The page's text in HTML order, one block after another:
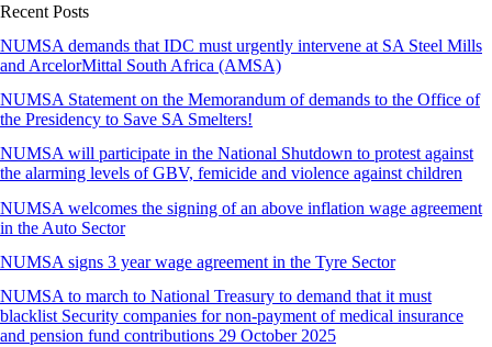
Recent Posts
NUMSA demands that IDC must urgently intervene at SA Steel Mills
and ArcelorMittal South Africa (AMSA)
NUMSA Statement on the Memorandum of demands to the Office of
the Presidency to Save SA Smelters!
NUMSA will participate in the National Shutdown to protest against
the alarming levels of GBV, femicide and violence against children
NUMSA welcomes the signing of an above inflation wage agreement
in the Auto Sector
NUMSA signs 3 year wage agreement in the Tyre Sector
NUMSA to march to National Treasury to demand that it must
blacklist Security companies for non-payment of medical insurance
and pension fund contributions 29 October 2025